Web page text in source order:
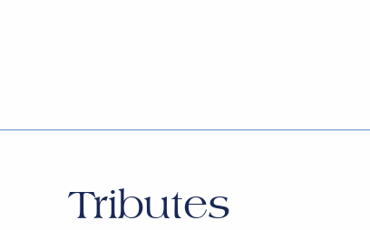
Tributes